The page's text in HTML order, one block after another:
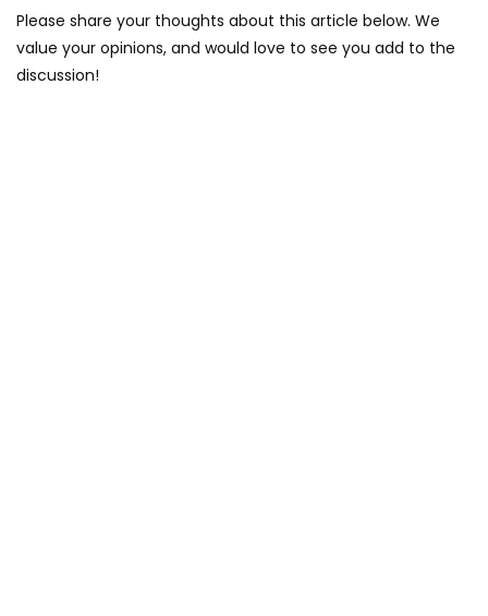
Please share your thoughts about this article below. We
value your opinions, and would love to see you add to the
discussion!